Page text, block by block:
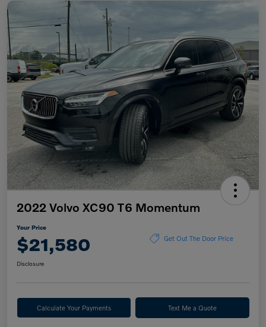
2022 Volvo XC90 T6 Momentum
Your Price
$21,580 Get Out The Door Price
Disclosure
Calculate Your Payments Text Me a Quote